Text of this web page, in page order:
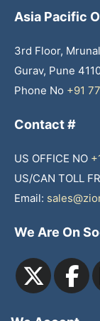
Asia Pacific
3rd Floor,
Gurav, Pune
Phone No +91
Contact #
US OFFICE NO
US/CAN TOLL
Email:
We Are On